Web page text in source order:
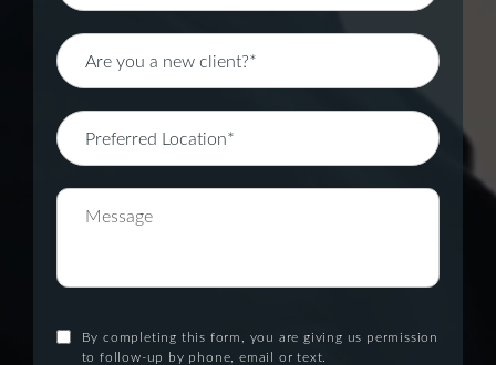
By completing this form, you are giving us permission
to follow-up by phone, email or text.